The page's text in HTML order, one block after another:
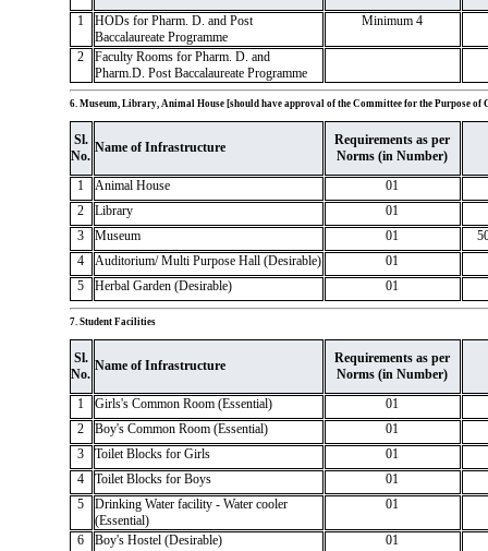
1
HODs for Pharm. D. and Post
Baccalaureate Programme
Minimum 4
2
Faculty Rooms for Pharm. D. and
Pharm.D. Post Baccalaureate Programme
6. Museum, Library, Animal House [should have approval of the Committee for the Purpose
Sl.
No.
Name of Infrastructure
Requirements as per
Norms (in Number)
1
Animal House
01
2
Library
01
3
Museum 01
4
Auditorium/ Multi Purpose Hall (Desirable)
01
5
Herbal Garden (Desirable) 01
7. Student Facilities
Sl.
No.
Name of Infrastructure
Requirements as per
Norms (in Number)
1
Girls's Common Room (Essential)
01
2
Boy's Common Room (Essential)
01
3
Toilet Blocks for Girls
01
4
Toilet Blocks for Boys
01
5
Drinking Water facility - Water cooler
(Essential)
01
6 Boy's Hostel (Desirable)
01